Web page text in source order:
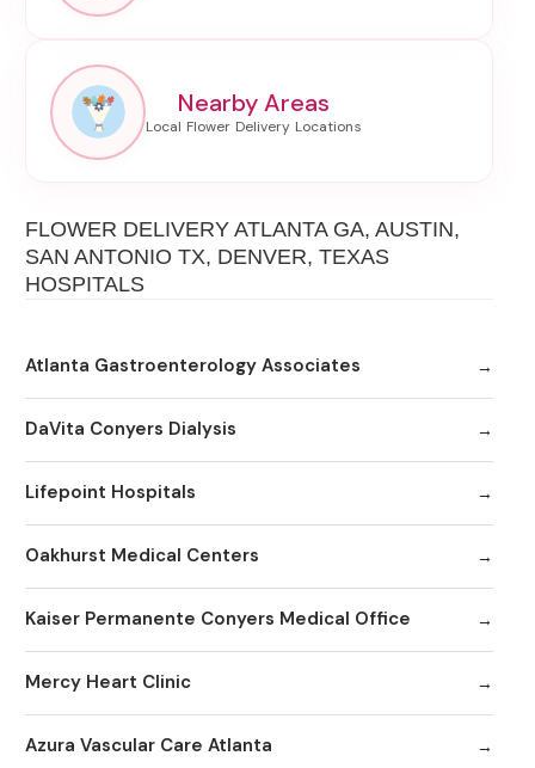
Nearby Areas
FLOWER DELIVERY ATLANTA GA, AUSTIN,
SAN ANTONIO TX, DENVER, TEXAS
HOSPITALS
Atlanta Gastroenterology Associates
DaVita Conyers Dialysis
Lifepoint Hospitals
Oakhurst Medical Centers
Kaiser Permanente Conyers Medical Office
Mercy Heart Clinic
Azura Vascular Care Atlanta